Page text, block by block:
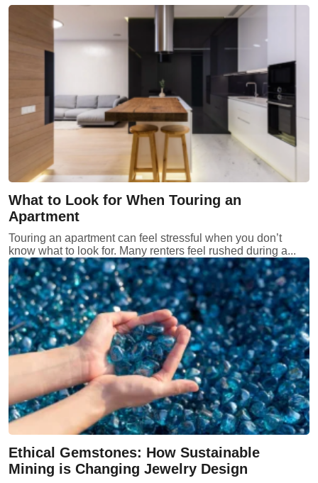
What to Look for When Touring an
Apartment
Touring an apartment can feel stressful when you don’t
know what to look for. Many renters feel rushed during a...
Ethical Gemstones: How Sustainable
Mining is Changing Jewelry Design